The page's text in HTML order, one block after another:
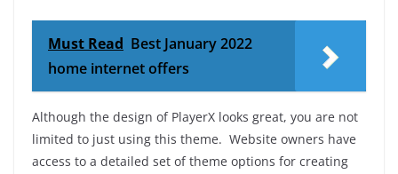
Must Read Best January 2022
home internet offers
Although the design of PlayerX looks great, you are not
limited to just using this theme. Website owners have
access to a detailed set of theme options for creating